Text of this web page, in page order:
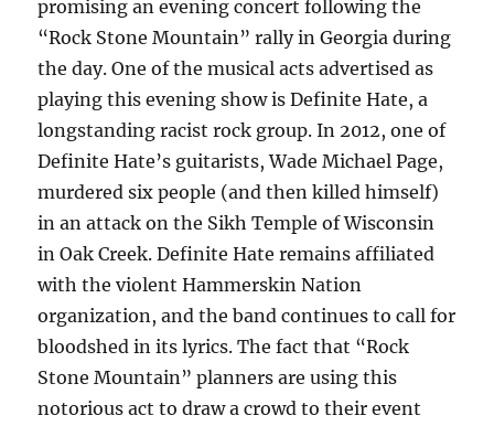
promising an evening concert following the
“Rock Stone Mountain” rally in Georgia during
the day. One of the musical acts advertised as
playing this evening show is Definite Hate, a
longstanding racist rock group. In 2012, one of
Definite Hate’s guitarists, Wade Michael Page,
murdered six people (and then killed himself)
in an attack on the Sikh Temple of Wisconsin
in Oak Creek. Definite Hate remains affiliated
with the violent Hammerskin Nation
organization, and the band continues to call for
bloodshed in its lyrics. The fact that “Rock
Stone Mountain” planners are using this
notorious act to draw a crowd to their event